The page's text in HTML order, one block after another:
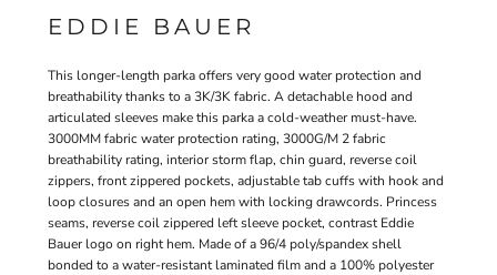
EDDIE BAUER
This longer-length parka offers very good water protection and
breathability thanks to a 3K/3K fabric. A detachable hood and
articulated sleeves make this parka a cold-weather must-have.
3000MM fabric water protection rating, 3000G/M 2 fabric
breathability rating, interior storm flap, chin guard, reverse coil
zippers, front zippered pockets, adjustable tab cuffs with hook and
loop closures and an open hem with locking drawcords. Princess
seams, reverse coil zippered left sleeve pocket, contrast Eddie
Bauer logo on right hem. Made of a 96/4 poly/spandex shell
bonded to a water-resistant laminated film and a 100% polyester